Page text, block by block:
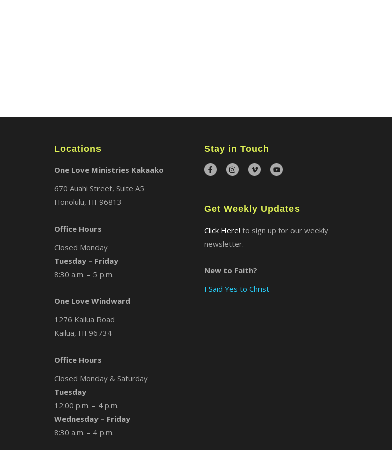
Locations
One Love Ministries Kakaako
670 Auahi Street, Suite A5
Honolulu, HI 96813
Office Hours
Closed Monday
Tuesday – Friday
8:30 a.m. – 5 p.m.
One Love Windward
1276 Kailua Road
Kailua, HI 96734
Office Hours
Closed Monday & Saturday
Tuesday
12:00 p.m. – 4 p.m.
Wednesday – Friday
8:30 a.m. – 4 p.m.
Stay in Touch
Get Weekly Updates
Click Here! to sign up for our weekly
newsletter.
New to Faith?
I Said Yes to Christ
×